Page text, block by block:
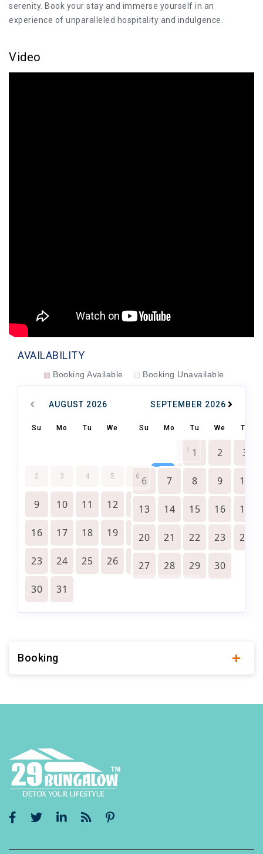
serenity. Book your stay and immerse yourself in an
experience of unparalleled hospitality and indulgence.
Video
AVAILABILITY
Booking Available Booking Unavailable
AUGUST 2026
Su Mo Tu We Th Fr Sa
1
2 3 4 5 6
9 10 11 12 13 14 15
16 17 18 19 20 21 22
23 24 25 26 27 28 29
30 31
SEPTEMBER 2026
Su Mo Tu We Th
1 2 3
6 7 8 9 10
13 14 15 16 17
20 21 22 23 24
27 28 29 30
Booking